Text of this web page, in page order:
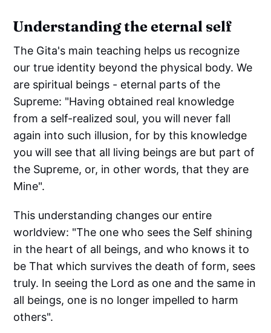
Understanding the eternal self
The Gita's main teaching helps us recognize
our true identity beyond the physical body. We
are spiritual beings - eternal parts of the
Supreme: "Having obtained real knowledge
from a self-realized soul, you will never fall
again into such illusion, for by this knowledge
you will see that all living beings are but part of
the Supreme, or, in other words, that they are
Mine".
This understanding changes our entire
worldview: "The one who sees the Self shining
in the heart of all beings, and who knows it to
be That which survives the death of form, sees
truly. In seeing the Lord as one and the same in
all beings, one is no longer impelled to harm
others".